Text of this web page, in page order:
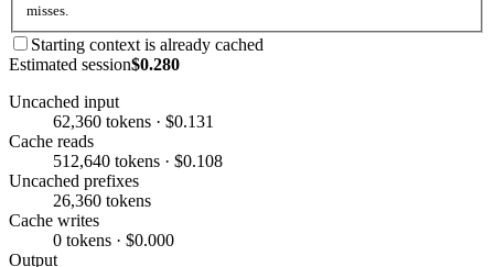
misses.
Starting context is already cached
Estimated session$0.280
Uncached input
62,360 tokens · $0.131
Cache reads
512,640 tokens · $0.108
Uncached prefixes
26,360 tokens
Cache writes
0 tokens · $0.000
Output